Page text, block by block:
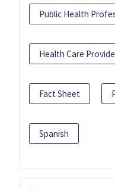
Public Health
Health Care
Fact Sheet
Spanish